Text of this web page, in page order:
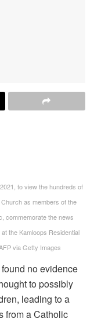
to view the hundreds of
as members of the
commemorate the news
the Kamloops Residential
via Getty Images
no evidence
to possibly
leading to a
from a Catholic